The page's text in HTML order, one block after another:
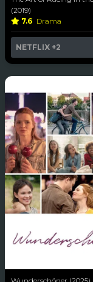
(2019)
7.6 Drama
NETFLIX +2